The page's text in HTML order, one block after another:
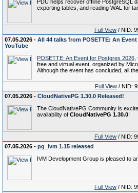
PDU helps recover offline PostgreSQL
exporting tables, and reading WAL for
Full View / NID:
07.05.2026 - All 44 talks from POSETTE: An
YouTube
POSETTE: An Event for Postgres 2026
free and virtual event, organized by
Although the event has concluded, all
Full View / NID:
07.05.2026 - CloudNativePG 1.30.0 Released!
The CloudNativePG Community is
availability of CloudNativePG 1.30.0!
Full View / NID:
07.05.2026 - pg_ivm 1.15 released
IVM Development Group is pleased to
Full View / NID: